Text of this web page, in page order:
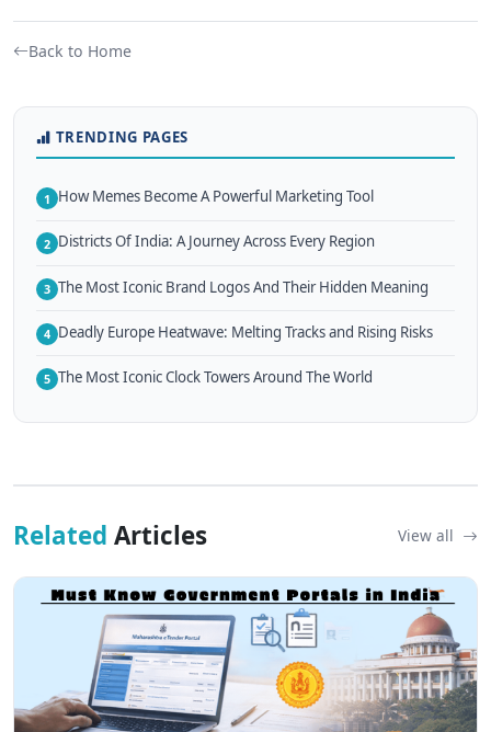
Back to Home
TRENDING PAGES
1 How Memes Become A Powerful Marketing Tool
2 Districts Of India: A Journey Across Every Region
3 The Most Iconic Brand Logos And Their Hidden Meaning
4 Deadly Europe Heatwave: Melting Tracks and Rising Risks
5 The Most Iconic Clock Towers Around The World
Related Articles View all